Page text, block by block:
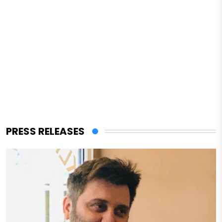
PRESS RELEASES